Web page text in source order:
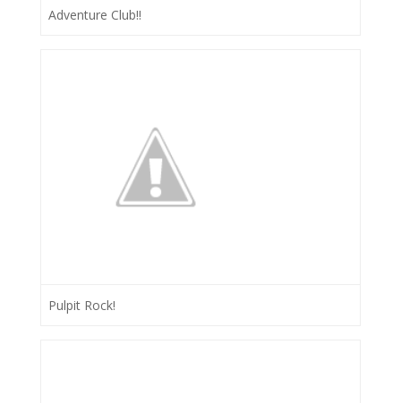
Adventure Club!!
Pulpit Rock!